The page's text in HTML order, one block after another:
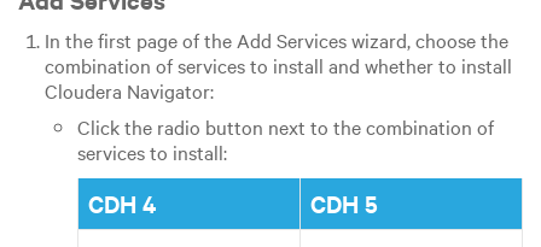
In the first page of the Add Services wizard, choose the
combination of services to install and whether to install
Cloudera Navigator:
Click the radio button next to the combination of
services to install:
CDH 4 CDH 5